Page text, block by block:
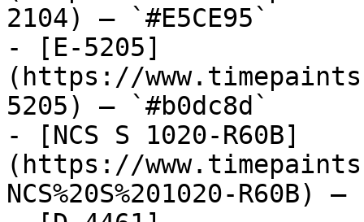
2104) — `#E5CE95`
- [E-5205]
(https://
5205) — `#b0dc8d`
- [NCS S 1020-R60B]
(https://
NCS%20S%201020-R60B)